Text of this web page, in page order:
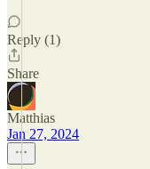
Reply (1)
Share
Matthias
Jan 27, 2024